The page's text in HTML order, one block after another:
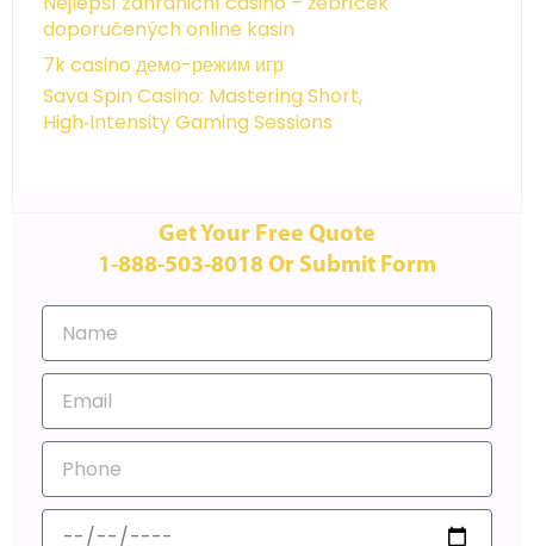
doporučených online kasin
7k casino демо-режим игр
Sava Spin Casino: Mastering Short,
High‑Intensity Gaming Sessions
Get Your Free Quote
1-888-503-8018 Or Submit Form